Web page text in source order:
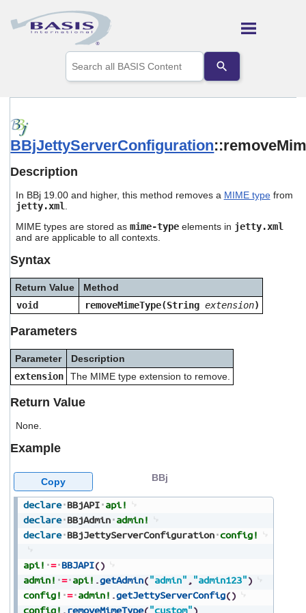
Skip To Main Content
the
up
select
a
enter
to
the
result.
device
users
touch
swipe
gestures.
BBjJettyServerConfiguration
Description
In BBj 19.00 and higher, this method removes a MIME typefrom
jetty.xml
MIME types are stored as mime-typeelements in jetty.xml
and are applicable to all contexts.
Syntax
Return Value
Method
void
removeMimeType(String extension)
Parameters
Parameter
Description
extension
The MIME type extension to remove.
Return Value
None.
Example
declare BBjAPI api!
declare BBjAdmin admin!
declare BBjJettyServerConfiguration config!
api! = BBJAPI()
admin! = api! .getAdmin("admin" , "admin123")
config! = admin! .getJettyServerConfig()
config! .removeMimeType("custom")
BBj
Copy